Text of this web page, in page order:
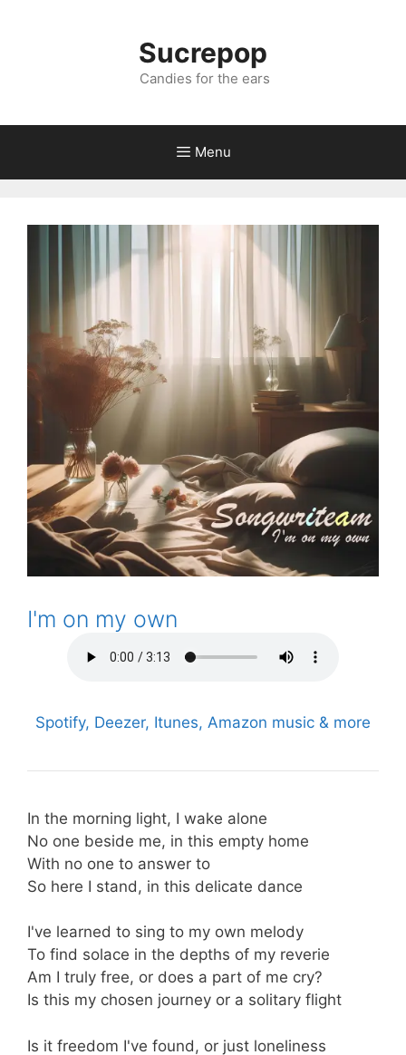
Sucrepop
Candies for the ears
Menu
I'm on my own
Spotify, Deezer, Itunes, Amazon music & more
In the morning light, I wake alone
No one beside me, in this empty home
With no one to answer to
So here I stand, in this delicate dance
I've learned to sing to my own melody
To find solace in the depths of my reverie
Am I truly free, or does a part of me cry?
Is this my chosen journey or a solitary flight
Is it freedom I've found, or just loneliness